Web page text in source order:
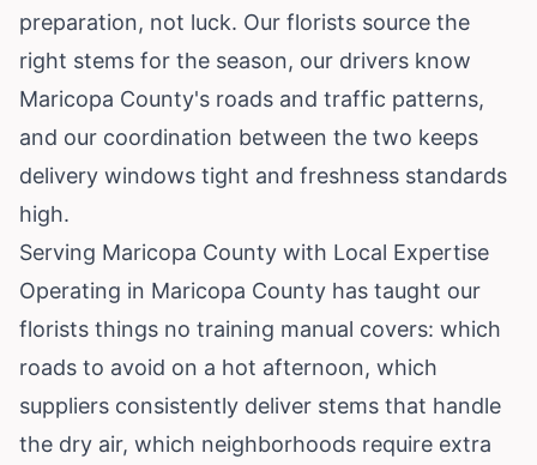
preparation, not luck. Our florists source the
right stems for the season, our drivers know
Maricopa County's roads and traffic patterns,
and our coordination between the two keeps
delivery windows tight and freshness standards
high.
Serving Maricopa County with Local Expertise
Operating in Maricopa County has taught our
florists things no training manual covers: which
roads to avoid on a hot afternoon, which
suppliers consistently deliver stems that handle
the dry air, which neighborhoods require extra